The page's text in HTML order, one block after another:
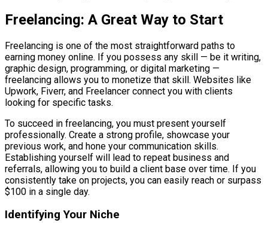
Freelancing: A Great Way to Start
Freelancing is one of the most straightforward paths to
earning money online. If you possess any skill — be it writing,
graphic design, programming, or digital marketing —
freelancing allows you to monetize that skill. Websites like
Upwork, Fiverr, and Freelancer connect you with clients
looking for specific tasks.
To succeed in freelancing, you must present yourself
professionally. Create a strong profile, showcase your
previous work, and hone your communication skills.
Establishing yourself will lead to repeat business and
referrals, allowing you to build a client base over time. If you
consistently take on projects, you can easily reach or surpass
$100 in a single day.
Identifying Your Niche